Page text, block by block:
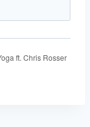
ft. Chris Rosser